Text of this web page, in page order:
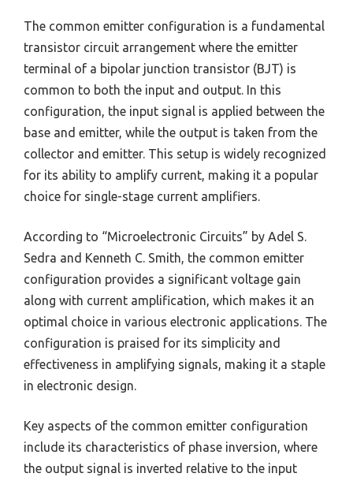
The common emitter configuration is a fundamental
transistor circuit arrangement where the emitter
terminal of a bipolar junction transistor (BJT) is
common to both the input and output. In this
configuration, the input signal is applied between the
base and emitter, while the output is taken from the
collector and emitter. This setup is widely recognized
for its ability to amplify current, making it a popular
choice for single-stage current amplifiers.
According to “Microelectronic Circuits” by Adel S.
Sedra and Kenneth C. Smith, the common emitter
configuration provides a significant voltage gain
along with current amplification, which makes it an
optimal choice in various electronic applications. The
configuration is praised for its simplicity and
effectiveness in amplifying signals, making it a staple
in electronic design.
Key aspects of the common emitter configuration
include its characteristics of phase inversion, where
the output signal is inverted relative to the input